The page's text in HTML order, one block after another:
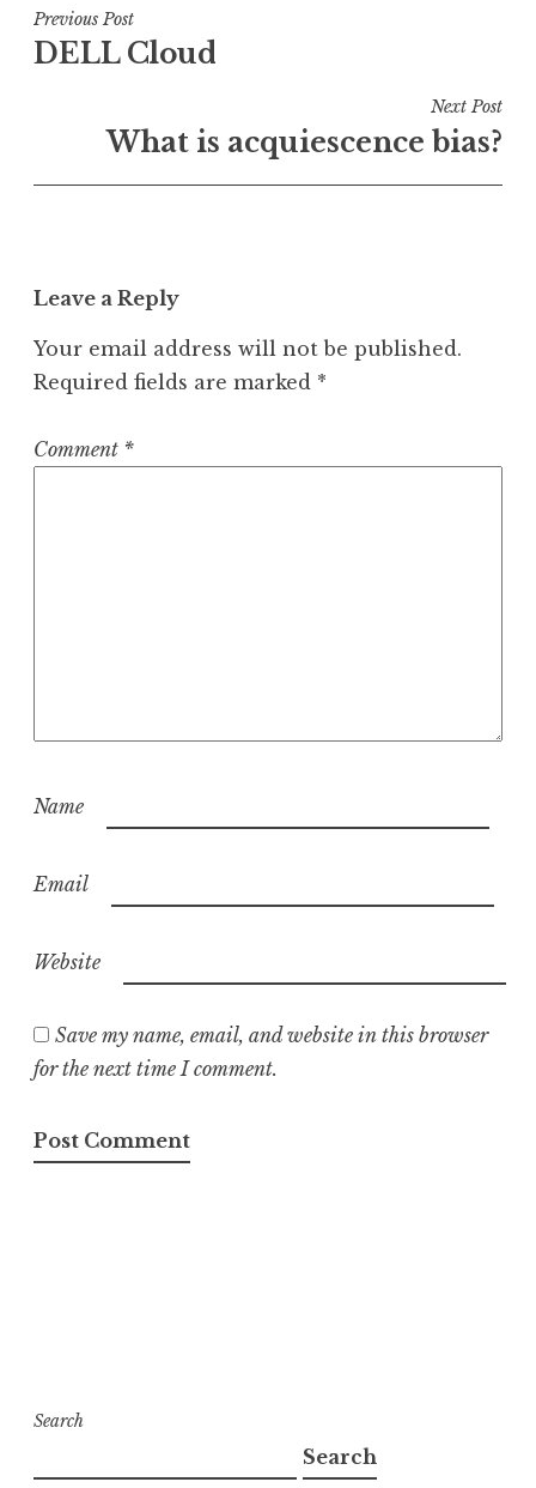
Post
navigation
Previous Post
DELL Cloud
Next Post
What is acquiescence bias?
Leave a Reply
Your email address will not be published.
Required fields are marked *
Comment *
Name
Email
Website
Save my name, email, and website in this browser
for the next time I comment.
Search
Search